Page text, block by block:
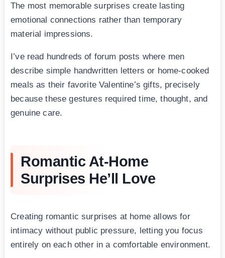
The most memorable surprises create lasting
emotional connections rather than temporary
material impressions.
I’ve read hundreds of forum posts where men
describe simple handwritten letters or home-cooked
meals as their favorite Valentine’s gifts, precisely
because these gestures required time, thought, and
genuine care.
Romantic At-Home
Surprises He’ll Love
Creating romantic surprises at home allows for
intimacy without public pressure, letting you focus
entirely on each other in a comfortable environment.